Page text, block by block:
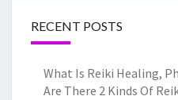
RECENT POSTS
What Is Reiki Healing,
Are There 2 Kinds Of